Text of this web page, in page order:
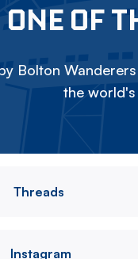
ONE OF
Bolton
the
Threads
Instagram